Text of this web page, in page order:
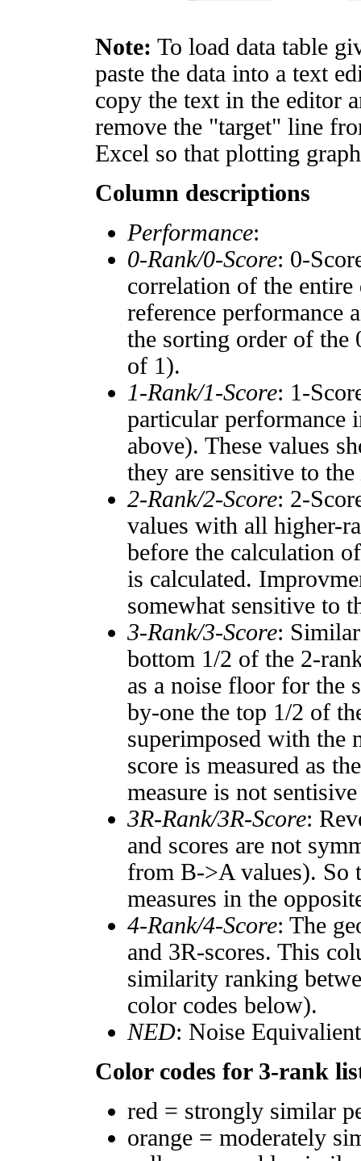
Note: To load data table
paste the data into a text
copy the text in the editor
remove the "target" line
Excel so that plotting
Column descriptions
Performance:
0-Rank/0-Score: 0-
correlation of the entire
reference performance
the sorting order of the
of 1).
1-Rank/1-Score: 1-
particular performance
above). These values
they are sensitive to the
2-Rank/2-Score: 2-
values with all higher-
before the calculation
is calculated.
somewhat sensitive to
3-Rank/3-Score:
bottom 1/2 of the 2-
as a noise floor for the
by-one the top 1/2 of
superimposed with the
score is measured as
measure is not
3R-Rank/3R-Score:
and scores are not
from B->A values). So
measures in the
4-Rank/4-Score: The
and 3R-scores. This
similarity ranking
color codes below).
NED: Noise
Color codes for 3-rank
red = strongly similar
orange = moderately